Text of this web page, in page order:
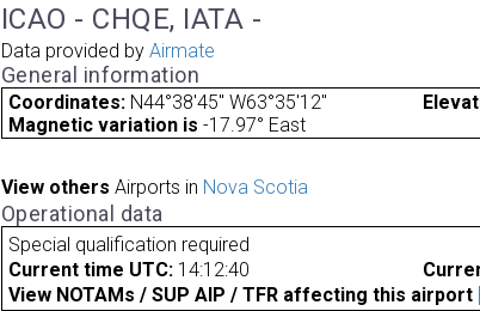
ICAO - CHQE, IATA -
Data provided by Airmate
General information
Coordinates: N44°38'45" W63°35'12"
Magnetic variation is -17.97° East
View others Airports in Nova Scotia
Operational data
Special qualification required
Current time UTC: 14:12:40
View NOTAMs / SUP AIP / TFR affecting this airport